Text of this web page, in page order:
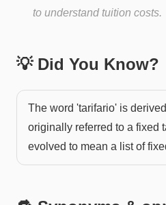
to understand tuition costs.
💡 Did You Know?
The word 'tarifario' is
originally referred to a fixed
evolved to mean a list of